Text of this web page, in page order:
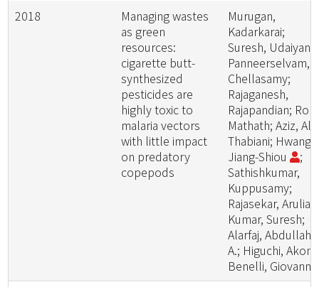
2018
Managing wastes
as green
resources:
cigarette butt-
synthesized
pesticides are
highly toxic to
malaria vectors
with little impact
on predatory
copepods
Murugan,
Kadarkarai;
Suresh, Udaiyan;
Panneerselvam,
Chellasamy;
Rajaganesh,
Rajapandian;
Mathath; Aziz, Al
Thabiani; Hwang,
Jiang-Shiou
;
Sathishkumar,
Kuppusamy;
Rajasekar,
Kumar, Suresh;
Alarfaj, Abdullah
A.; Higuchi, Akon;
Benelli, Giovanni